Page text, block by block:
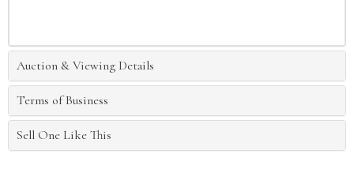
Auction & Viewing Details
Terms of Business
Sell One Like This